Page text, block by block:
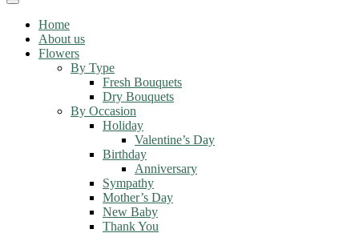
Toggle
navigationHome
About us
Flowers
By Type
Fresh Bouquets
Dry Bouquets
By Occasion
Holiday
Valentine’s Day
Birthday
Anniversary
Sympathy
Mother’s Day
New Baby
Thank You